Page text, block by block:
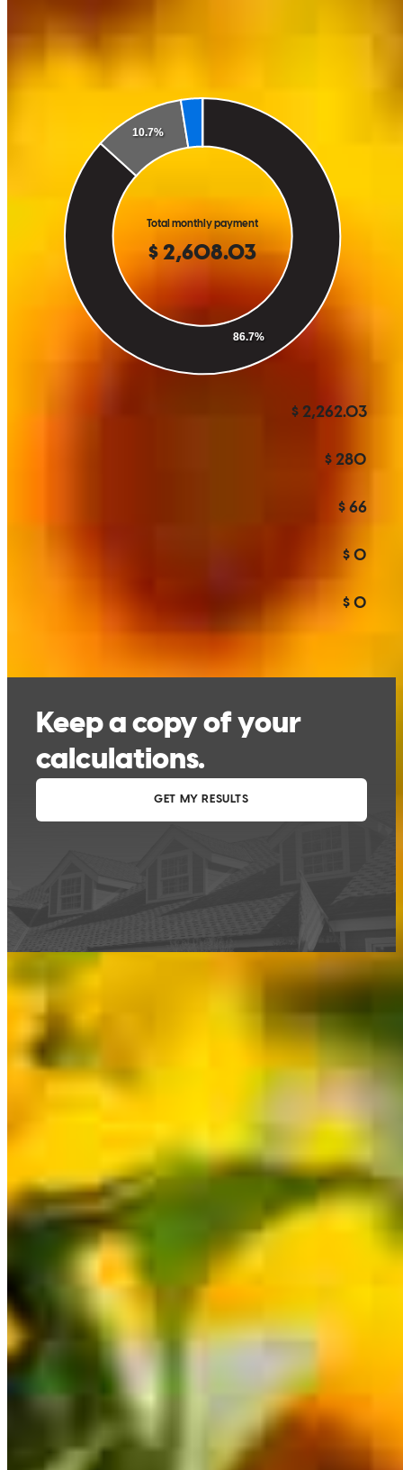
are estimates based on information you provided and may not reflect
CrossCountry Mortgage, LLC product terms. The information cannot be
used by CrossCountry Mortgage, LLC to determine a customer’s eligibility
for a specific product or service.